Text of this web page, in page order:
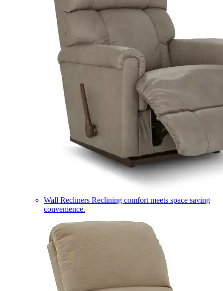
Wall Recliners Reclining comfort meets space saving
convenience.